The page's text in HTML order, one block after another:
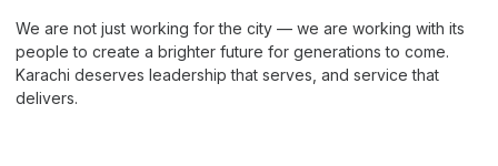
We are not just working for the city — we are working with its
people to create a brighter future for generations to come.
Karachi deserves leadership that serves, and service that
delivers.